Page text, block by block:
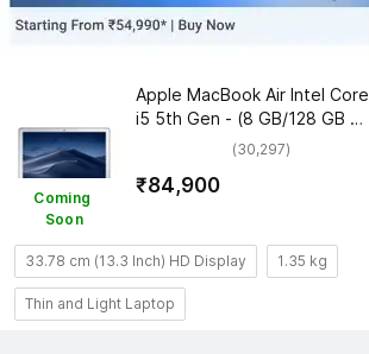
Coming
Soon
Apple MacBook Air Intel Core
i5 5th Gen - (8 GB/128 GB
SSD/Mac OS Sierra)
(30,297)
₹84,900
33.78 cm (13.3 Inch) HD Display 1.35 kg
Thin and Light Laptop